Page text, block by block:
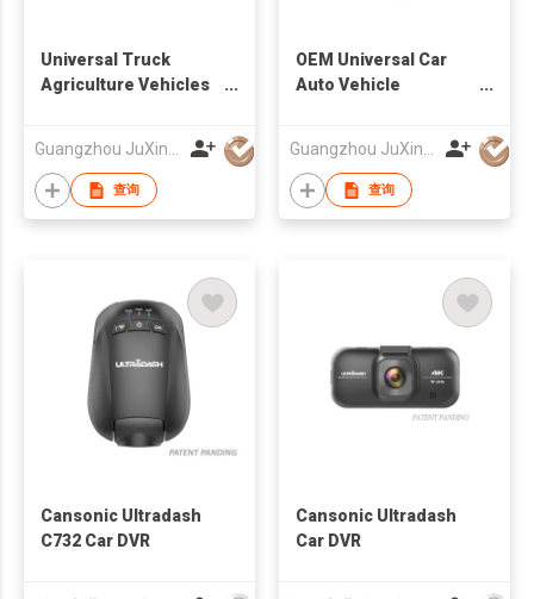
Universal Truck
Agriculture Vehicles
Night Vision Camera
Guangzhou JuXin ZhongDa Electronics Co.,Ltd
查询
OEM Universal Car
Auto Vehicle
Guangzhou JuXin ZhongDa Electronics Co.,Ltd
查询
Cansonic Ultradash
C732 Car DVR
Cansonic Ultradash
Car DVR